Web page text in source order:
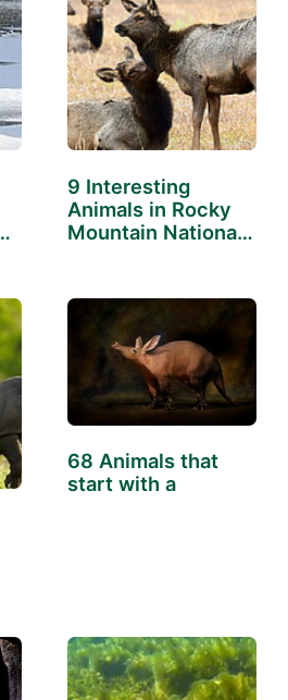
9 Interesting
Animals in Rocky
Mountain National
68 Animals that
start with a